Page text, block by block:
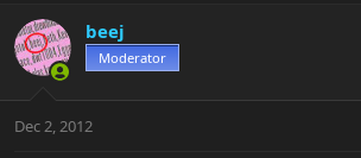
beej
Moderator
Dec 2, 2012